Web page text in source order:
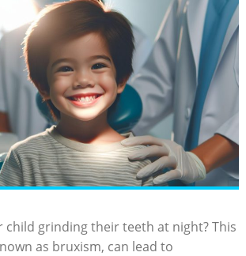
‌child grinding their ‍teeth at night? This
as bruxism, can lead ⁣to